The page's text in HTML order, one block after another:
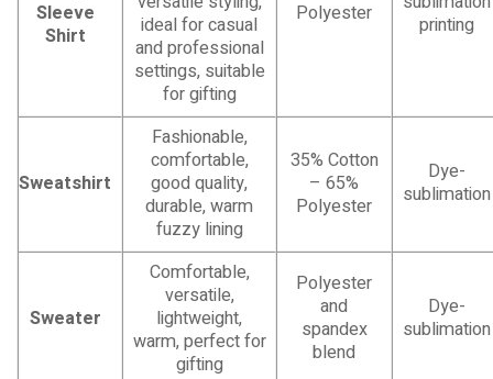
Sleeve
Shirt
ideal for casual
and professional
settings, suitable
for gifting
Polyester
printing
Sweatshirt
Fashionable,
comfortable,
good quality,
durable, warm
fuzzy lining
35% Cotton
– 65%
Polyester
Dye-
sublimation
Sweater
Comfortable,
versatile,
lightweight,
warm, perfect for
gifting
Polyester
and
spandex
blend
Dye-
sublimation